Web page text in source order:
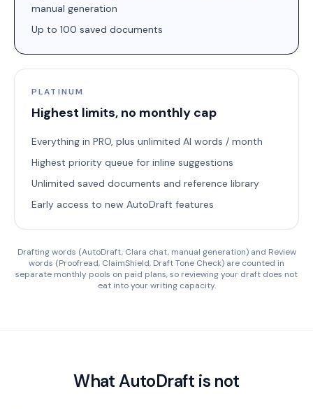
manual generation
Up to 100 saved documents
PLATINUM
Highest limits, no monthly cap
Everything in PRO, plus unlimited AI words / month
Highest priority queue for inline suggestions
Unlimited saved documents and reference library
Early access to new AutoDraft features
Drafting words (AutoDraft, Clara chat, manual generation) and Review
words (Proofread, ClaimShield, Draft Tone Check) are counted in
separate monthly pools on paid plans, so reviewing your draft does not
eat into your writing capacity.
What AutoDraft is not